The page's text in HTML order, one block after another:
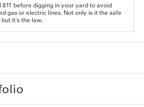
811 before digging in your yard to avoid
gas or electric lines. Not only is it the safe
but it's the law.